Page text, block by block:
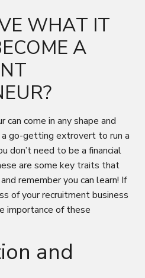
WHAT IT
A
come in any shape and
a go-getting extrovert to run a
don’t need to be a financial
are some key traits that
remember you can learn! If
of your recruitment business
importance of these
and